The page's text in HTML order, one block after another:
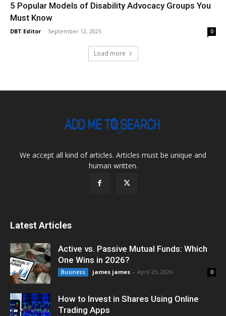
5 Popular Models of Disability Advocacy Groups You
Must Know
DBT Editor - September 12, 2025 0
Load more
We accept all kind of articles. Articles must be unique and
human written.
Latest Articles
Active vs. Passive Mutual Funds: Which
One Wins in 2026?
Business james james - April 25, 2026 0
How to Invest in Shares Using Online
Trading Apps